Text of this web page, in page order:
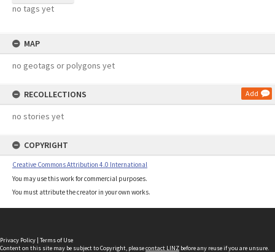
no tags yet
MAP
no geotags or polygons yet
RECOLLECTIONS Add
no stories yet
COPYRIGHT
Creative Commons Attribution 4.0 International
You may use this work for commercial purposes.
You must attribute the creator in your own works.
Privacy Policy | Terms of Use
Content on this site may be subject to Copyright, pleasecontact LINZ before any reuse if you are unsure.